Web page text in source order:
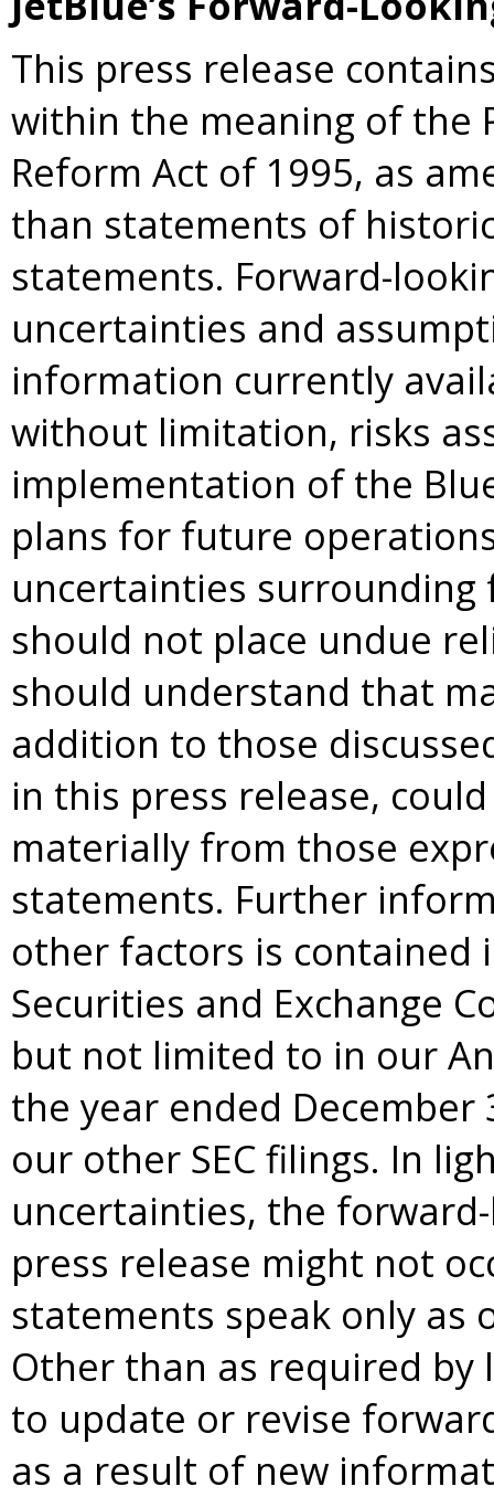
This press release
within the meaning of the
Reform Act of 1995, as
than statements of
statements. Forward-
uncertainties and
information currently
without limitation, risks
implementation of the
plans for future
uncertainties
should not place undue
should understand that
addition to those
in this press release,
materially from those
statements. Further
other factors is contained
Securities and Exchange
but not limited to in our
the year ended December
our other SEC filings. In
uncertainties, the
press release might not
statements speak only as
Other than as required
to update or revise
as a result of new